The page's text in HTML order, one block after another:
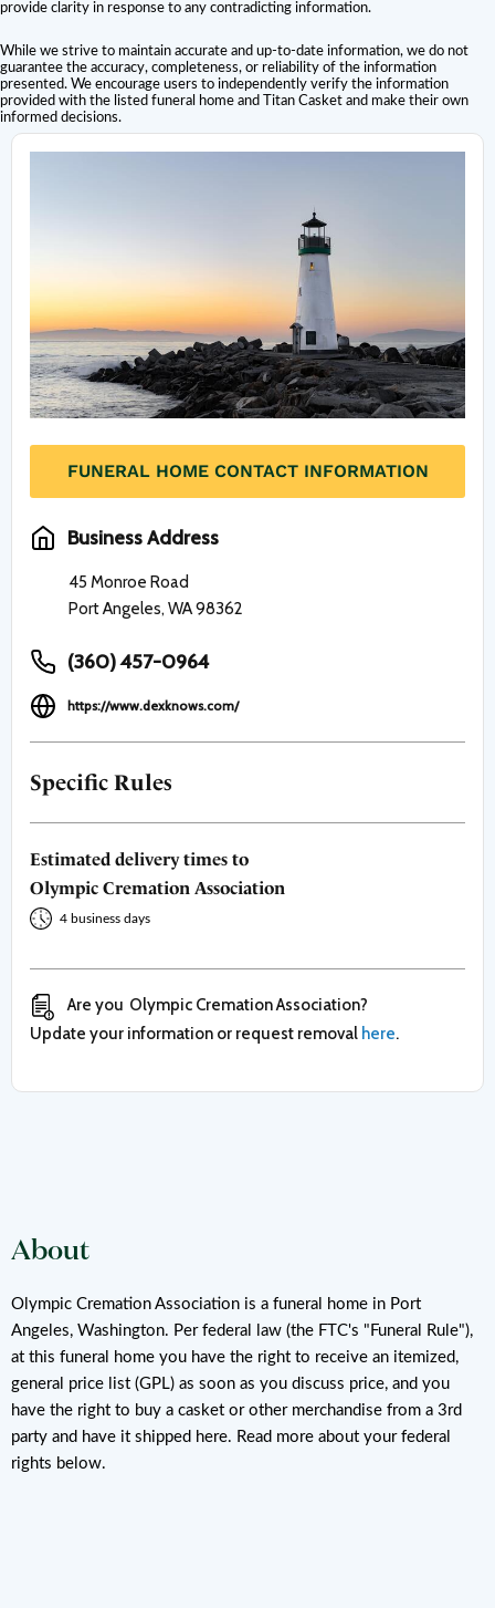
provide clarity in response to any contradicting information.
While we strive to maintain accurate and up-to-date information, we do not
guarantee the accuracy, completeness, or reliability of the information
presented. We encourage users to independently verify the information
provided with the listed funeral home and Titan Casket and make their own
informed decisions.
FUNERAL HOME CONTACT INFORMATION
Business Address
45 Monroe Road
Port Angeles, WA 98362
(360) 457-0964
https://www.dexknows.com/
Specific Rules
Estimated delivery times to
Olympic Cremation Association
4 business days
Are you Olympic Cremation Association?
Update your information or request removal here.
About
Olympic Cremation Association is a funeral home in Port
Angeles, Washington. Per federal law (the FTC's "Funeral Rule"),
at this funeral home you have the right to receive an itemized,
general price list (GPL) as soon as you discuss price, and you
have the right to buy a casket or other merchandise from a 3rd
party and have it shipped here. Read more about your federal
rights below.